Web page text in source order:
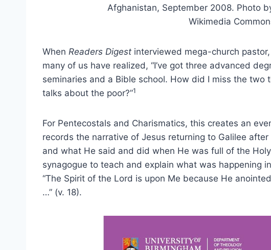
Afghanistan, September 2008. Photo
Wikimedia
When Readers Digest interviewed mega-church
many of us have realized, “I’ve got three advanced
seminaries and a Bible school. How did I miss the two
talks about the poor?”1
For Pentecostals and Charismatics, this creates an
records the narrative of Jesus returning to Galilee
and what He said and did when He was full of the
synagogue to teach and explain what was happening
“The Spirit of the Lord is upon Me because He
…” (v. 18).